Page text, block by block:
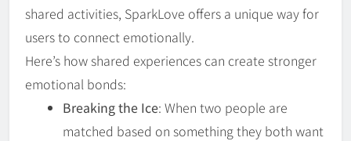
shared activities, SparkLove offers a unique way for
users to connect emotionally.
Here’s how shared experiences can create stronger
emotional bonds:
Breaking the Ice: When two people are
matched based on something they both want